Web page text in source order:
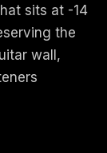
sits at -14
the
wall,